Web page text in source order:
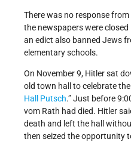
There was no response from
the newspapers were closed
an edict also banned Jews
elementary schools.
On November 9, Hitler sat
old town hall to celebrate
Hall Putsch.” Just before
vom Rath had died. Hitler
death and left the hall
then seized the opportunity